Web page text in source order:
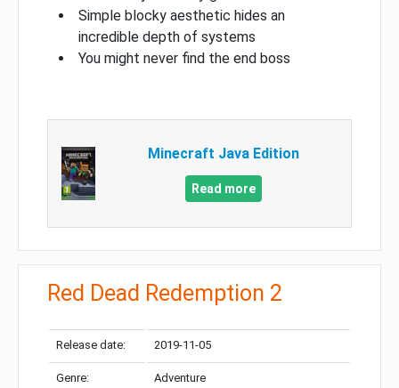
Simple blocky aesthetic hides an
incredible depth of systems
You might never find the end boss
Minecraft Java Edition
Read more
Red Dead Redemption 2
Release date: 2019-11-05
Genre: Adventure